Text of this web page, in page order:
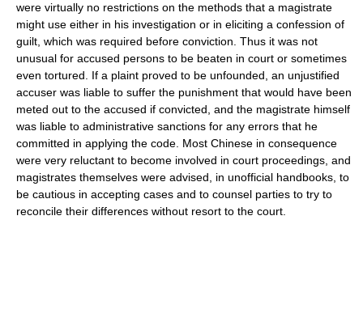
were virtually no restrictions on the methods that a magistrate
might use either in his investigation or in eliciting a confession of
guilt, which was required before conviction. Thus it was not
unusual for accused persons to be beaten in court or sometimes
even tortured. If a plaint proved to be unfounded, an unjustified
accuser was liable to suffer the punishment that would have been
meted out to the accused if convicted, and the magistrate himself
was liable to administrative sanctions for any errors that he
committed in applying the code. Most Chinese in consequence
were very reluctant to become involved in court proceedings, and
magistrates themselves were advised, in unofficial handbooks, to
be cautious in accepting cases and to counsel parties to try to
reconcile their differences without resort to the court.